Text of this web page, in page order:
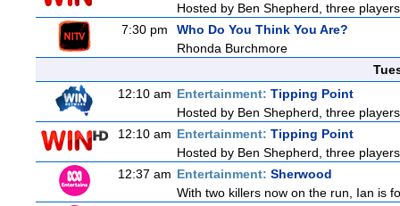
Hosted by Ben Shepherd, three
7:30 pm
Who Do You Think You Are?
Rhonda Burchmore
12:10 am Entertainment: Tipping Point
Hosted by Ben Shepherd, three
12:10 am Entertainment: Tipping Point
Hosted by Ben Shepherd, three
12:37 am Entertainment: Sherwood
With two killers now on the run, Ian is